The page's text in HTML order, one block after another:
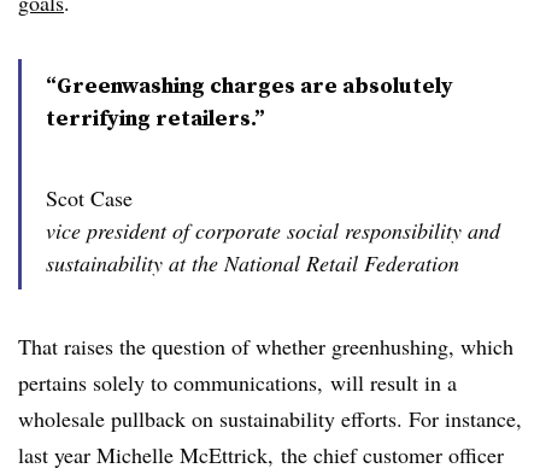
“Greenwashing charges are absolutely
terrifying retailers.”
Scot Case
vice president of corporate social responsibility and
sustainability at the National Retail Federation
That raises the question of whether greenhushing, which
pertains solely to communications, will result in a
wholesale pullback on sustainability efforts. For instance,
last year Michelle McEttrick, the chief customer officer